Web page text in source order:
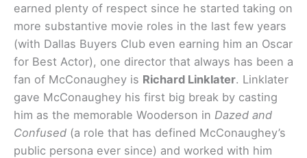
earned plenty of respect since he started taking on
more substantive movie roles in the last few years
(with Dallas Buyers Club even earning him an Oscar
for Best Actor), one director that always has been a
fan of McConaughey is Richard Linklater. Linklater
gave McConaughey his first big break by casting
him as the memorable Wooderson in Dazed and
Confused (a role that has defined McConaughey’s
public persona ever since) and worked with him